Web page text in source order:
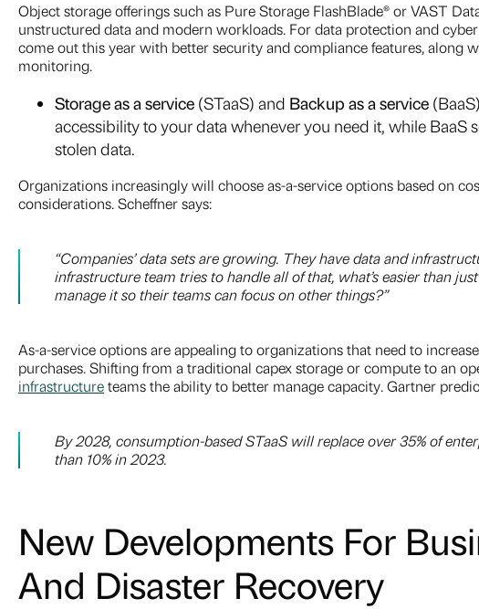
Object storage offerings such as Pure Storage FlashBlade® or VAST
unstructured data and modern workloads. For data protection and
come out this year with better security and compliance features, along
monitoring.
Storage as a service (STaaS) and Backup as a service
accessibility to your data whenever you need it, while BaaS
stolen data.
Organizations increasingly will choose as-a-service options based on
considerations. Scheffner says:
“Companies’ data sets are growing. They have data and
infrastructure team tries to handle all of that, what’s easier than
manage it so their teams can focus on other things?”
As-a-service options are appealing to organizations that need to
purchases. Shifting from a traditional capex storage or compute to an
infrastructureteams the ability to better manage capacity. Gartner
By 2028, consumption-based STaaS will replace over 35% of
than 10% in 2023.
New Developments For
And Disaster Recovery